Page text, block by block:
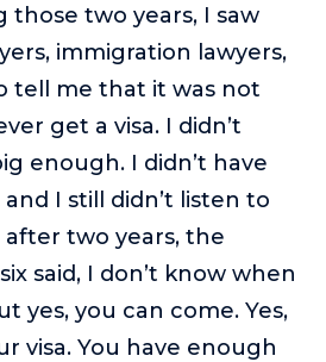
two years, I saw
immigration lawyers,
tell me that it was not
get a visa. I didn’t
enough. I didn’t have
I still didn’t listen to
two years, the
said, I don’t know when
yes, you can come. Yes,
visa. You have enough